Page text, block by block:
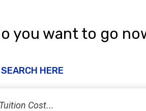
you want to go
HERE